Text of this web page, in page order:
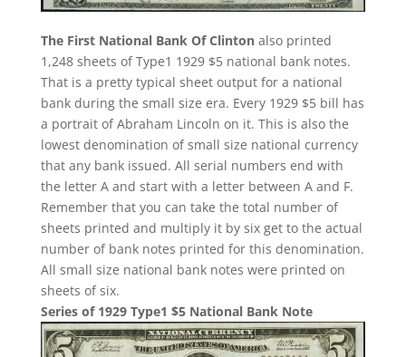
The First National Bank Of Clintonalso printed
1,248 sheets of Type1 1929 $5 national bank notes.
That is a pretty typical sheet output for a national
bank during the small size era. Every 1929 $5 bill has
a portrait of Abraham Lincoln on it. This is also the
lowest denomination of small size national currency
that any bank issued. All serial numbers end with
the letter A and start with a letter between A and F.
Remember that you can take the total number of
sheets printed and multiply it by six get to the actual
number of bank notes printed for this denomination.
All small size national bank notes were printed on
sheets of six.
Series of 1929 Type1 $5 National Bank Note